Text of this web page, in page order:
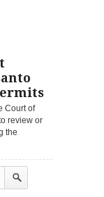
Court of
review or
the